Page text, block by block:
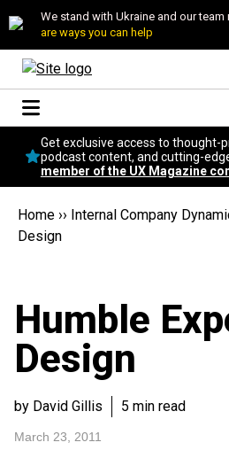
We stand with Ukraine and our
are ways you can help
Conversational
Podcast
Popular
Get exclusive access to thought-
podcast content, and cutting-
member of the UX Magazine
Home ›› Internal Company
Design
Humble
Design
by David Gillis 5 min read
March 23, 2011